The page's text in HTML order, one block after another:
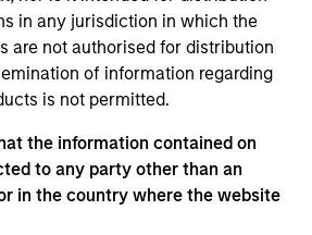
in any jurisdiction in which the
are not authorised for distribution
of information regarding
is not permitted.
the information contained on
to any party other than an
in the country where the website
Obligation